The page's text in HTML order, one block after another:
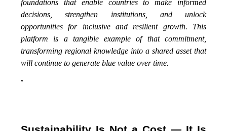
foundations that enable countries to make informed
decisions, strengthen institutions, and unlock
opportunities for inclusive and resilient growth. This
platform is a tangible example of that commitment,
transforming regional knowledge into a shared asset that
will continue to generate blue value over time.
”